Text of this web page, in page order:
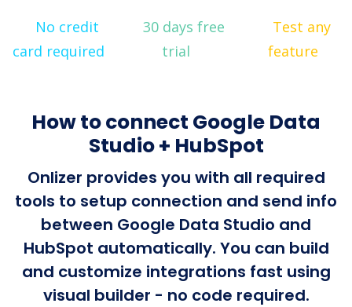
No credit
card required
30 days free
trial
Test any
feature
How to connect Google Data
Studio + HubSpot
Onlizer provides you with all required
tools to setup connection and send info
between Google Data Studio and
HubSpot automatically. You can build
and customize integrations fast using
visual builder - no code required.